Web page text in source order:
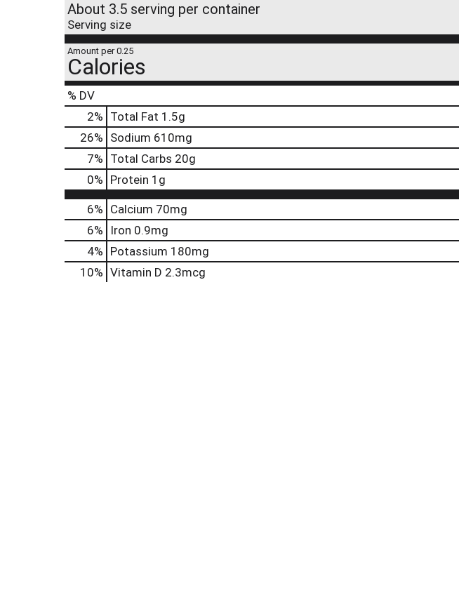
About 3.5 serving per container
Serving size
Amount per 0.25
Calories
% DV
2% Total Fat 1.5g
26% Sodium 610mg
7% Total Carbs 20g
0% Protein 1g
6% Calcium 70mg
6%
Iron 0.9mg
4% Potassium 180mg
10% Vitamin D 2.3mcg